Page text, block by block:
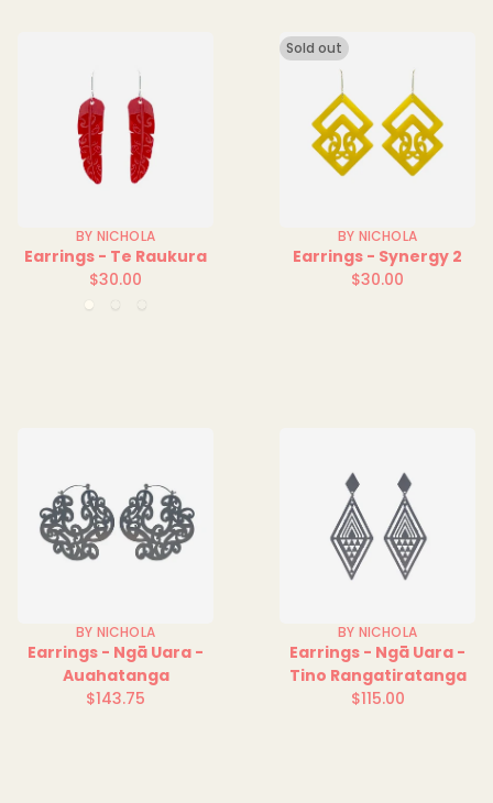
BY NICHOLA
Earrings - Te Raukura
Regular
price
$30.00
Clear
Sold out
BY NICHOLA
Earrings - Synergy 2
Regular
$30.00
BY NICHOLA
Earrings - Ngā Uara -
Auahatanga
Regular
$143.75
BY NICHOLA
Earrings - Ngā Uara -
Tino Rangatiratanga
Regular
$115.00